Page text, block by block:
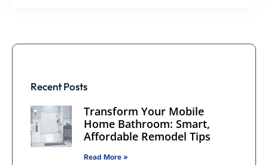
Recent Posts
Transform Your Mobile
Home Bathroom: Smart,
Affordable Remodel Tips
Read More »